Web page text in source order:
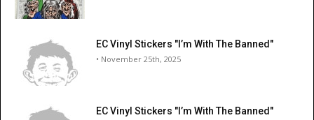
EC Vinyl Stickers "I’m With The Banned"
• November 25th, 2025
EC Vinyl Stickers "I’m With The Banned"